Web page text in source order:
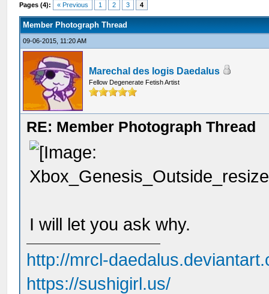
Pages (4): « Previous 1 2 3 4
Member Photograph Thread
09-06-2015, 11:20 AM
Marechal des logis Daedalus
Fellow Degenerate Fetish Artist
RE: Member Photograph Thread
I will let you ask why.
http://mrcl-
https://sushigirl.us/